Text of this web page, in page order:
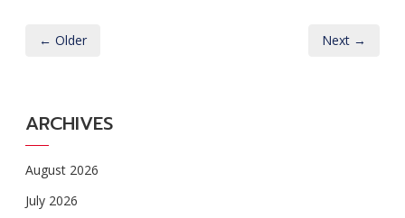
← Older Next →
ARCHIVES
August 2026
July 2026